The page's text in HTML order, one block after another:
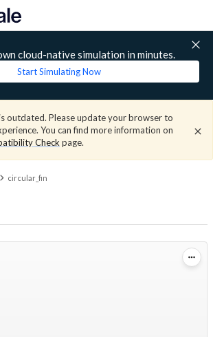
cloud-native simulation in minutes.
Start Simulating Now
outdated. Please update your browser to
You can find more information on
Check page.
circular_fin